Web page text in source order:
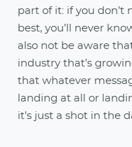
part of it: if you don’t
best, you’ll never
also not be aware
industry that’s
that whatever
landing at all or
it’s just a shot in the